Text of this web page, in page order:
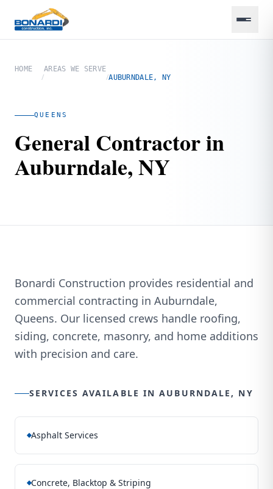
HOME
/
AREAS WE SERVE
/AUBURNDALE, NY
QUEENS
General Contractor in
Auburndale, NY
Bonardi Construction provides residential and
commercial contracting in Auburndale,
Queens. Our licensed crews handle roofing,
siding, concrete, masonry, and home additions
with precision and care.
SERVICES AVAILABLE INAUBURNDALE, NY
Asphalt Services
Concrete, Blacktop & Striping